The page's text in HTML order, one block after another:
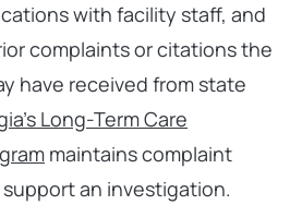
with facility staff, and
complaints or citations the
have received from state
Long-Term Care
maintains complaint
an investigation.